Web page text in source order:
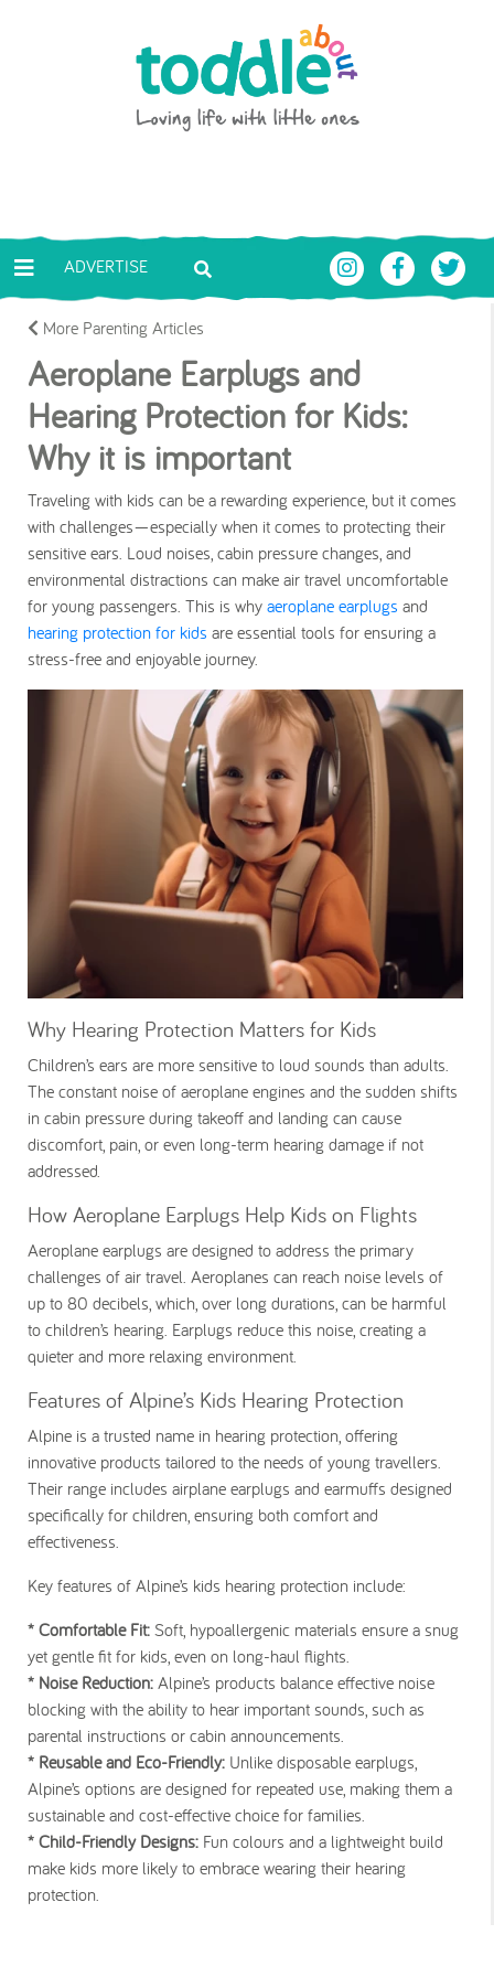
Toddle About
ADVERTISE
More Parenting Articles
Aeroplane Earplugs and
Hearing Protection for Kids:
Why it is important
Traveling with kids can be a rewarding experience, but it comes
with challenges—especially when it comes to protecting their
sensitive ears. Loud noises, cabin pressure changes, and
environmental distractions can make air travel uncomfortable
for young passengers. This is why aeroplane earplugs and
hearing protection for kids are essential tools for ensuring a
stress-free and enjoyable journey.
Why Hearing Protection Matters for Kids
Children’s ears are more sensitive to loud sounds than adults.
The constant noise of aeroplane engines and the sudden shifts
in cabin pressure during takeoff and landing can cause
discomfort, pain, or even long-term hearing damage if not
addressed.
How Aeroplane Earplugs Help Kids on Flights
Aeroplane earplugs are designed to address the primary
challenges of air travel. Aeroplanes can reach noise levels of
up to 80 decibels, which, over long durations, can be harmful
to children’s hearing. Earplugs reduce this noise, creating a
quieter and more relaxing environment.
Features of Alpine’s Kids Hearing Protection
Alpine is a trusted name in hearing protection, offering
innovative products tailored to the needs of young travellers.
Their range includes airplane earplugs and earmuffs designed
specifically for children, ensuring both comfort and
effectiveness.
Key features of Alpine’s kids hearing protection include:
* Comfortable Fit: Soft, hypoallergenic materials ensure a snug
yet gentle fit for kids, even on long-haul flights.
* Noise Reduction: Alpine’s products balance effective noise
blocking with the ability to hear important sounds, such as
parental instructions or cabin announcements.
* Reusable and Eco-Friendly: Unlike disposable earplugs,
Alpine’s options are designed for repeated use, making them a
sustainable and cost-effective choice for families.
* Child-Friendly Designs: Fun colours and a lightweight build
make kids more likely to embrace wearing their hearing
protection.